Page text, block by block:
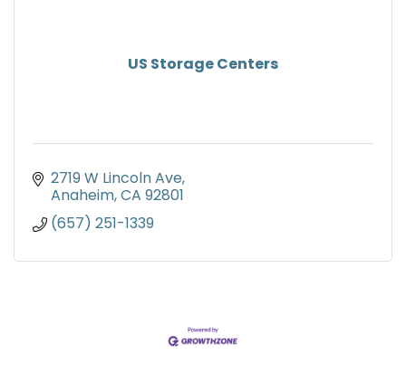
US Storage Centers
2719 W Lincoln Ave
Anaheim CA 92801
(657) 251-1339